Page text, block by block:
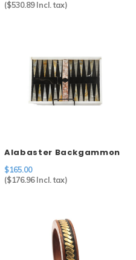
($530.89Incl. tax)
Alabaster Backgammon
$165.00
($176.96Incl. tax)